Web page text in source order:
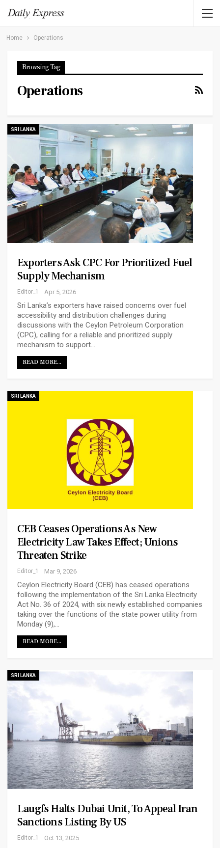
Home Operations
Browsing Tag
Operations
SRI LANKA
Exporters Ask CPC For Prioritized Fuel
Supply Mechanism
Editor_1 Apr 5, 2026
Sri Lanka’s exporters have raised concerns over fuel
accessibility and distribution challenges during
discussions with the Ceylon Petroleum Corporation
(CPC), calling for a reliable and prioritized supply
mechanism to support…
READ MORE...
SRI LANKA
CEB Ceases Operations As New
Electricity Law Takes Effect; Unions
Threaten Strike
Editor_1 Mar 9, 2026
Ceylon Electricity Board (CEB) has ceased operations
following the implementation of the Sri Lanka Electricity
Act No. 36 of 2024, with six newly established companies
taking over the functions of the state power utility from
Monday (9),…
READ MORE...
SRI LANKA
Laugfs Halts Dubai Unit, To Appeal Iran
Sanctions Listing By US
Editor_1 Oct 13, 2025